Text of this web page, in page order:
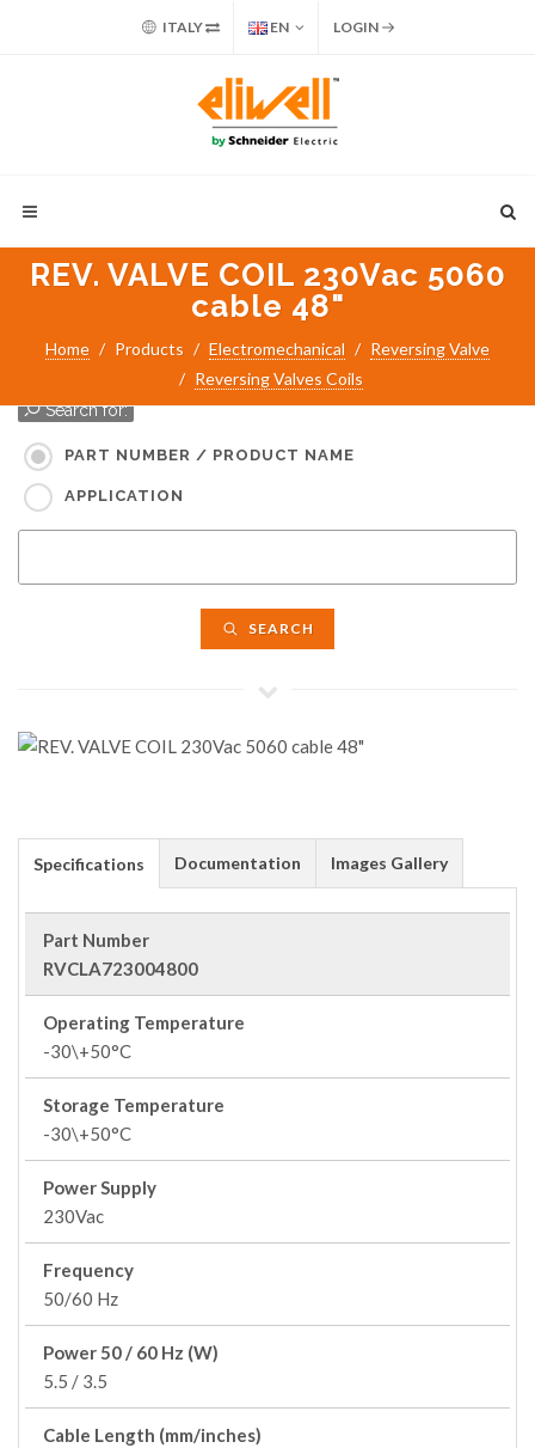
ITALY EN LOGIN
REV. VALVE COIL 230Vac 5060
cable 48"
Home Products Electromechanical
Reversing Valve
Reversing Valves Coils
Search for:
PART NUMBER / PRODUCT NAME
APPLICATION
SEARCH
Specifications Documentation Images Gallery
Part Number
RVCLA723004800
Operating Temperature
-30\+50°C
Storage Temperature
-30\+50°C
Power Supply
230Vac
Frequency
50/60 Hz
Power 50 / 60 Hz (W)
5.5 / 3.5
Cable Length (mm/inches)